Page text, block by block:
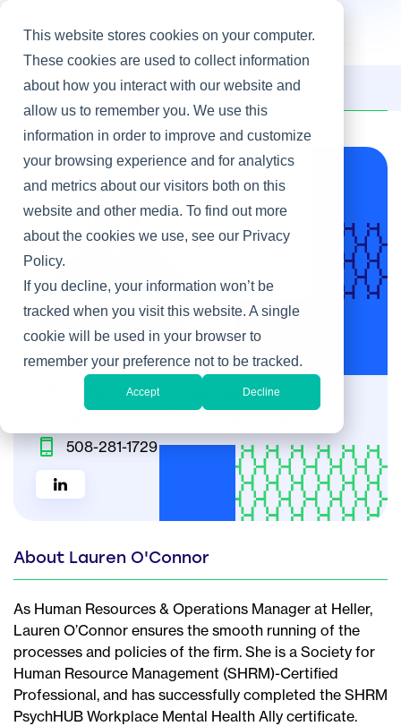
This website stores cookies on your computer.
These cookies are used to collect information
about how you interact with our website and
allow us to remember you. We use this
information in order to improve and customize
your browsing experience and for analytics
and metrics about our visitors both on this
website and other media. To find out more
about the cookies we use, see our Privacy
Policy.
If you decline, your information won’t be
tracked when you visit this website. A single
cookie will be used in your browser to
remember your preference not to be tracked.
Accept Decline
Home / Company / Meet the Team / Lauren O'Connor
Lauren O'Connor
HR & Operations Manager
508-281-1729
About Lauren O'Connor
As Human Resources & Operations Manager at Heller,
Lauren O’Connor ensures the smooth running of the
processes and policies of the firm. She is a Society for
Human Resource Management (SHRM)-Certified
Professional, and has successfully completed the SHRM
PsychHUB Workplace Mental Health Ally certificate.